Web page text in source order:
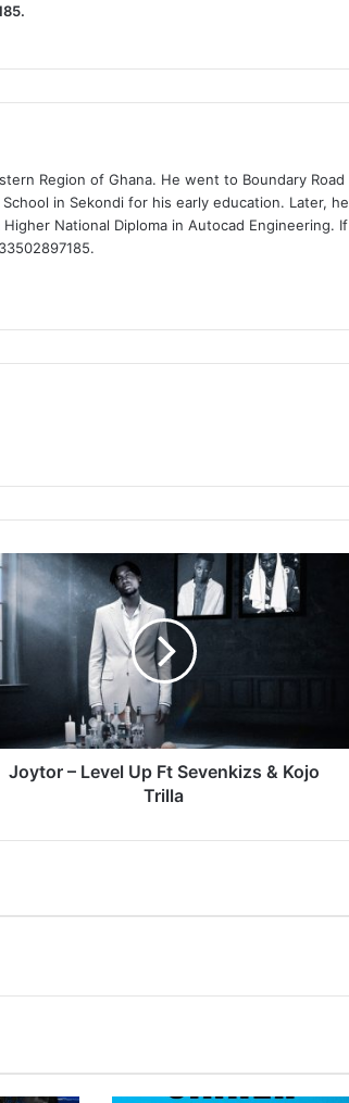
Region of Ghana. He went to Boundary Road
in Sekondi for his early education. Later, he
National Diploma in Autocad Engineering. If
Joytor – Level Up Ft Sevenkizs & Kojo
Trilla